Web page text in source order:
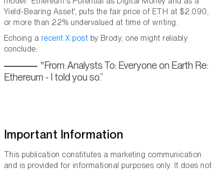
Yield-Bearing Asset', puts the fair price of ETH at $2,090,
or more than 22% undervalued at time of writing.
Echoing a recent X post by Brody, one might reliably
conclude:
From: Analysts To: Everyone on Earth Re:
Ethereum - I told you so.
Important Information
This publication constitutes a marketing communication
and is provided for informational purposes only. It does not